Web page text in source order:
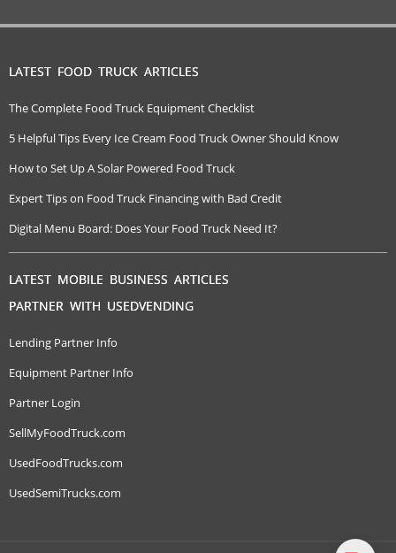
LATEST FOOD TRUCK ARTICLES
The Complete Food Truck Equipment Checklist
5 Helpful Tips Every Ice Cream Food Truck Owner Should Know
How to Set Up A Solar Powered Food Truck
Expert Tips on Food Truck Financing with Bad Credit
Digital Menu Board: Does Your Food Truck Need It?
LATEST MOBILE BUSINESS ARTICLES
PARTNER WITH USEDVENDING
Lending Partner Info
Equipment Partner Info
Partner Login
SellMyFoodTruck.com
UsedFoodTrucks.com
UsedSemiTrucks.com